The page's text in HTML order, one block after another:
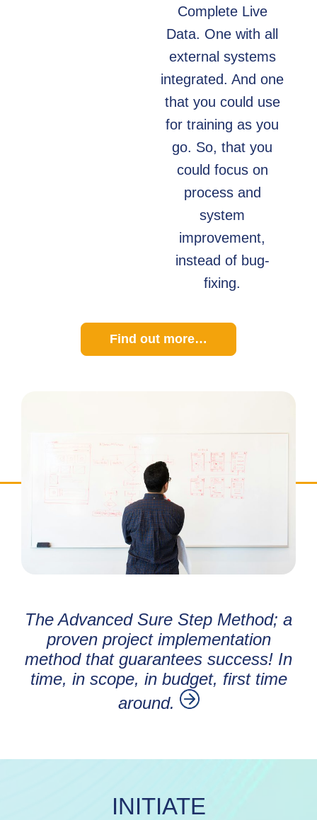
Complete Live
Data. One with all
external systems
integrated. And one
that you could use
for training as you
go. So, that you
could focus on
process and
system
improvement,
instead of bug-
fixing.
Find out more…
The Advanced Sure Step Method; a
proven project implementation
method that guarantees success! In
time, in scope, in budget, first time
around.
INITIATE